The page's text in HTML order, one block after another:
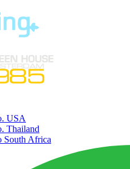
USA
Thailand
South Africa